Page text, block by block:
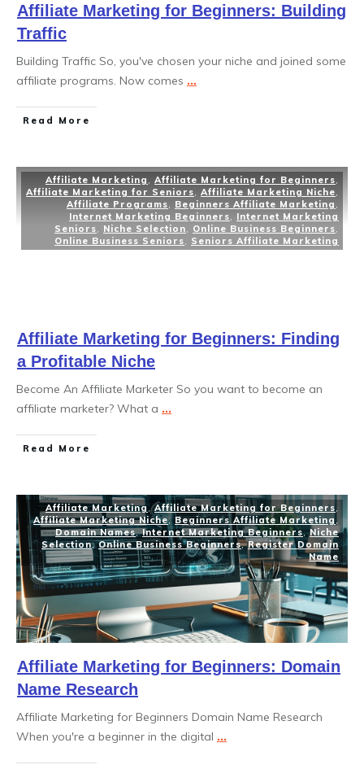
Affiliate Marketing for Beginners: Building
Traffic
Building Traffic So, you've chosen your niche and joined some
affiliate programs. Now comes ...
Read More
Affiliate Marketing Affiliate Marketing for Beginners
Affiliate Marketing for Seniors
Affiliate Marketing Niche
Affiliate Programs
Beginners Affiliate Marketing
Internet Marketing Beginners
Internet Marketing
Seniors
Niche Selection Online Business Beginners
Online Business Seniors
Seniors Affiliate Marketing
Affiliate Marketing for Beginners: Finding
a Profitable Niche
Become An Affiliate Marketer So you want to become an
affiliate marketer? What a ...
Read More
Affiliate Marketing ,Affiliate Marketing for Beginners
Affiliate Marketing Niche, Beginners Affiliate Marketing
Domain Names,Internet Marketing Beginners ,Niche
Selection,Online Business Beginners,Register Domain
Name
Affiliate Marketing for Beginners: Domain
Name Research
Affiliate Marketing for Beginners Domain Name Research
When you're a beginner in the digital ...